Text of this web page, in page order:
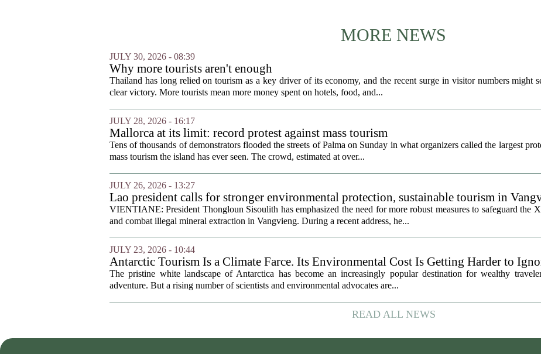
MORE NEWS
JULY 30, 2026 - 08:39
Why more tourists aren't enough
Thailand has long relied on tourism as a key driver of its economy, and the recent surge in visitor numbers might
clear victory. More tourists mean more money spent on hotels, food, and...
JULY 28, 2026 - 16:17
Mallorca at its limit: record protest against mass tourism
Tens of thousands of demonstrators flooded the streets of Palma on Sunday in what organizers called the largest
mass tourism the island has ever seen. The crowd, estimated at over...
JULY 26, 2026 - 13:27
Lao president calls for stronger environmental protection, sustainable tourism in
VIENTIANE: President Thongloun Sisoulith has emphasized the need for more robust measures to safeguard the
and combat illegal mineral extraction in Vangvieng. During a recent address, he...
JULY 23, 2026 - 10:44
Antarctic Tourism Is a Climate Farce. Its Environmental Cost Is Getting Harder to
The pristine white landscape of Antarctica has become an increasingly popular destination for wealthy
adventure. But a rising number of scientists and environmental advocates are...
READ ALL NEWS